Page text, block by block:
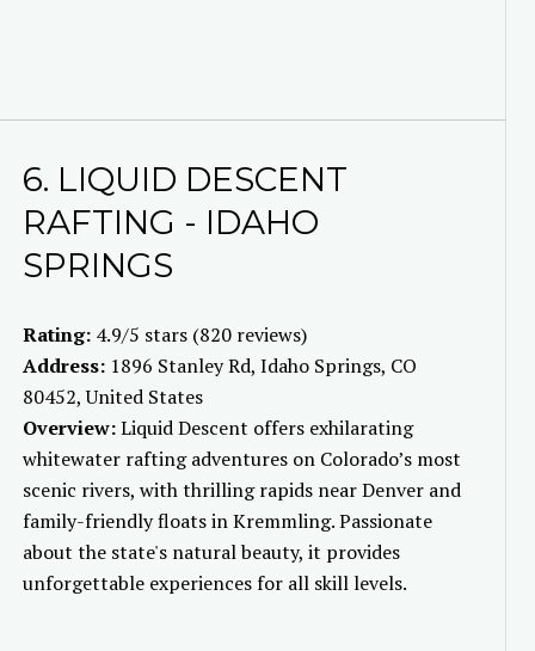
6. LIQUID DESCENT
RAFTING - IDAHO
SPRINGS
Rating:4.9/5 stars (820 reviews)
Address:1896 Stanley Rd, Idaho Springs, CO
80452, United States
Overview:Liquid Descent offers exhilarating
whitewater rafting adventures on Colorado’s most
scenic rivers, with thrilling rapids near Denver and
family-friendly floats in Kremmling. Passionate
about the state's natural beauty, it provides
unforgettable experiences for all skill levels.